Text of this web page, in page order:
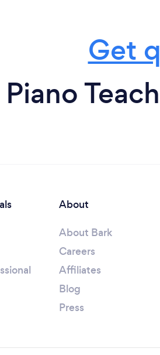
Get
About
About Bark
Careers
Affiliates
Blog
Press